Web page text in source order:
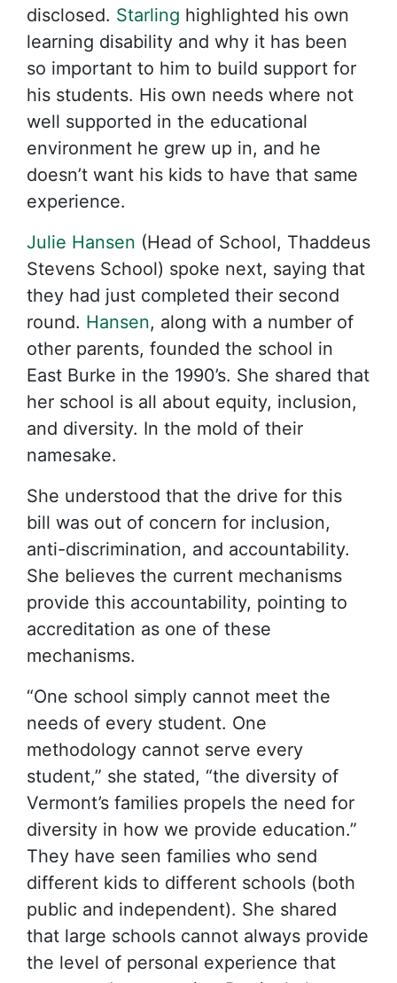
disclosed. Starling highlighted his own
learning disability and why it has been
so important to him to build support for
his students. His own needs where not
well supported in the educational
environment he grew up in, and he
doesn’t want his kids to have that same
experience.
Julie Hansen (Head of School, Thaddeus
Stevens School) spoke next, saying that
they had just completed their second
round. Hansen, along with a number of
other parents, founded the school in
East Burke in the 1990’s. She shared that
her school is all about equity, inclusion,
and diversity. In the mold of their
namesake.
She understood that the drive for this
bill was out of concern for inclusion,
anti-discrimination, and accountability.
She believes the current mechanisms
provide this accountability, pointing to
accreditation as one of these
mechanisms.
“One school simply cannot meet the
needs of every student. One
methodology cannot serve every
student,” she stated, “the diversity of
Vermont’s families propels the need for
diversity in how we provide education.”
They have seen families who send
different kids to different schools (both
public and independent). She shared
that large schools cannot always provide
the level of personal experience that